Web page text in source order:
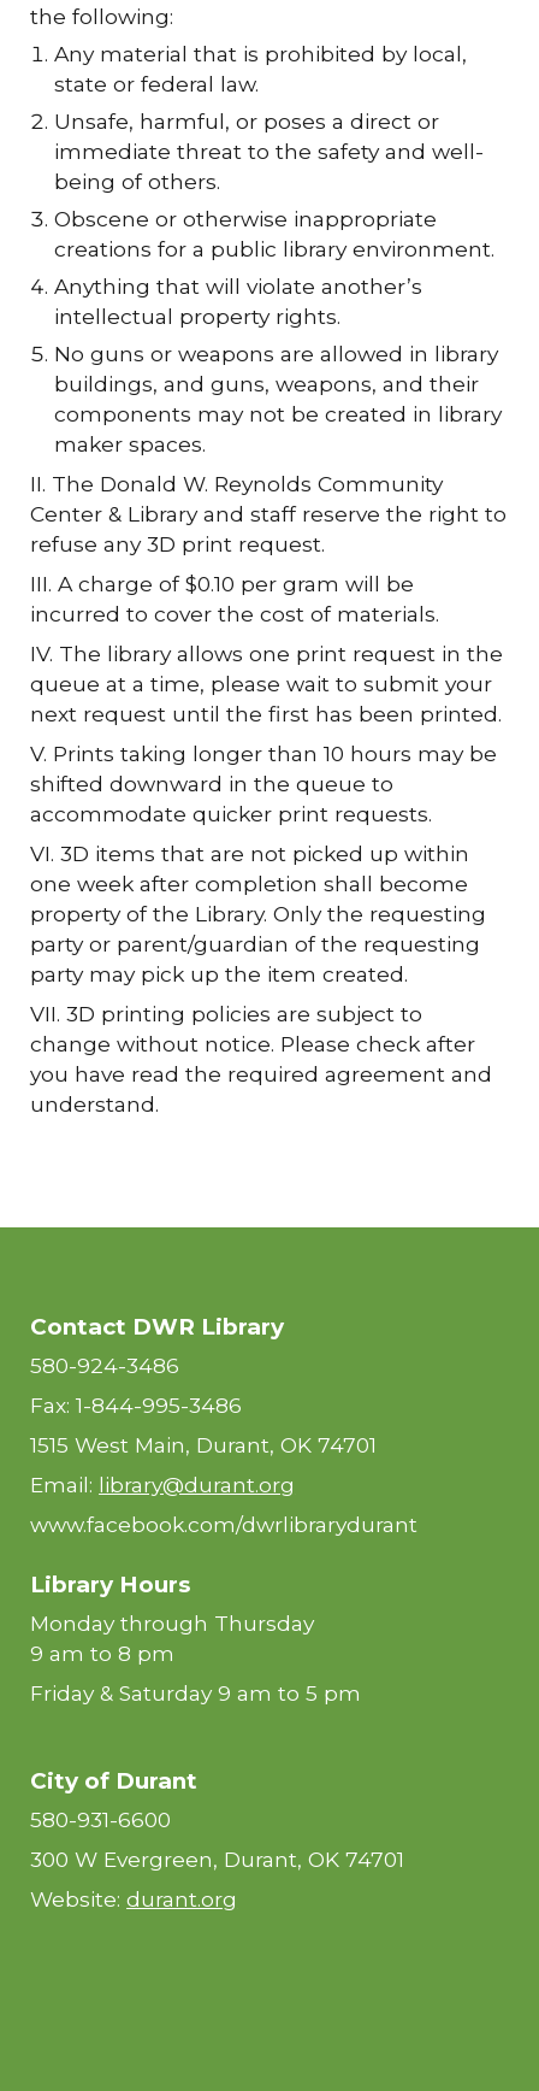
the following:
Any material that is prohibited by local,
state or federal law.
Unsafe, harmful, or poses a direct or
immediate threat to the safety and well-
being of others.
Obscene or otherwise inappropriate
creations for a public library environment.
Anything that will violate another’s
intellectual property rights.
No guns or weapons are allowed in library
buildings, and guns, weapons, and their
components may not be created in library
maker spaces.
II. The Donald W. Reynolds Community
Center & Library and staff reserve the right to
refuse any 3D print request.
III. A charge of $0.10 per gram will be
incurred to cover the cost of materials.
IV. The library allows one print request in the
queue at a time, please wait to submit your
next request until the first has been printed.
V. Prints taking longer than 10 hours may be
shifted downward in the queue to
accommodate quicker print requests.
VI. 3D items that are not picked up within
one week after completion shall become
property of the Library. Only the requesting
party or parent/guardian of the requesting
party may pick up the item created.
VII. 3D printing policies are subject to
change without notice. Please check after
you have read the required agreement and
understand.
Contact DWR Library
580-924-3486
Fax: 1-844-995-3486
1515 West Main, Durant, OK 74701
Email: library@durant.org
www.facebook.com/dwrlibrarydurant
Library Hours
Monday through Thursday
9 am to 8 pm
Friday & Saturday 9 am to 5 pm
City of Durant
580-931-6600
300 W Evergreen, Durant, OK 74701
Website:durant.org